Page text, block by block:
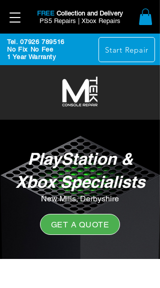
FREE Collection and Delivery
PS5 Repairs | Xbox Repairs
Tel. 07926 789516
No Fix No Fee
1 Year Warranty
Start Repair
PlayStation &
Xbox Specialists
New Mills, Derbyshire
GET A QUOTE